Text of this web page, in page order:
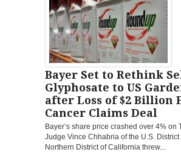
Bayer Set to Rethink
Glyphosate to US
after Loss of $2 Billion
Cancer Claims Deal
Bayer’s share price crashed over 4% on
Judge Vince Chhabria of the U.S. District
Northern District of California threw...